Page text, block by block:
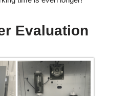
Evaluation